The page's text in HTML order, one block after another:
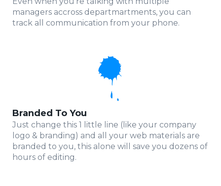
managers accross departmartments, you can
track all communication from your phone.
Branded To You
Just change this 1 little line (like your company
logo & branding) and all your web materials are
branded to you, this alone will save you dozens of
hours of editing.